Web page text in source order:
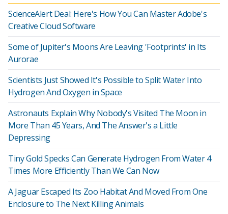
ScienceAlert Deal: Here's How You Can Master Adobe's
Creative Cloud Software
Some of Jupiter's Moons Are Leaving 'Footprints' in Its
Aurorae
Scientists Just Showed It's Possible to Split Water Into
Hydrogen And Oxygen in Space
Astronauts Explain Why Nobody's Visited The Moon in
More Than 45 Years, And The Answer's a Little
Depressing
Tiny Gold Specks Can Generate Hydrogen From Water 4
Times More Efficiently Than We Can Now
A Jaguar Escaped Its Zoo Habitat And Moved From One
Enclosure to The Next Killing Animals